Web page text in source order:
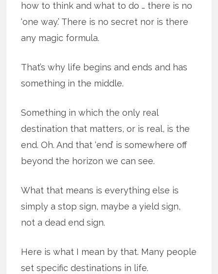
how to think and what to do … there is no
‘one way.’ There is no secret nor is there
any magic formula.
That’s why life begins and ends and has
something in the middle.
Something in which the only real
destination that matters, or is real, is the
end. Oh. And that ‘end’ is somewhere off
beyond the horizon we can see.
What that means is everything else is
simply a stop sign, maybe a yield sign,
not a dead end sign.
Here is what I mean by that. Many people
set specific destinations in life.